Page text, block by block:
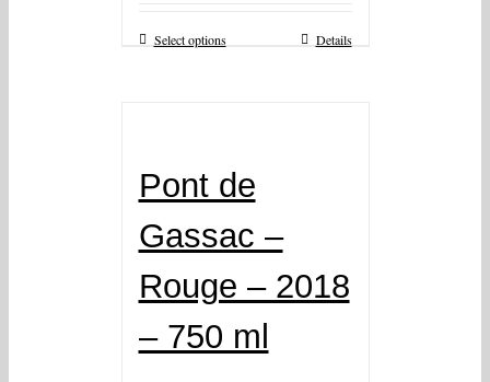
Select options Details
Pont de
Gassac –
Rouge – 2018
– 750 ml